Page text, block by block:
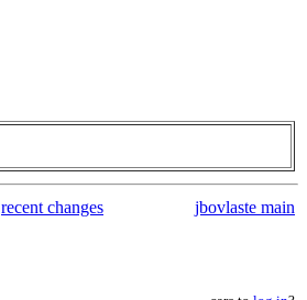
recent changes jbovlaste main